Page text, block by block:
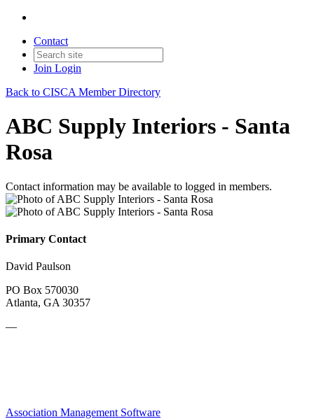
Contact
Join Login
Back to CISCA Member Directory
ABC Supply Interiors - Santa
Rosa
Contact information may be available to logged in members.
Primary Contact
David Paulson
PO Box 570030
Atlanta, GA 30357
—
Association Management Software